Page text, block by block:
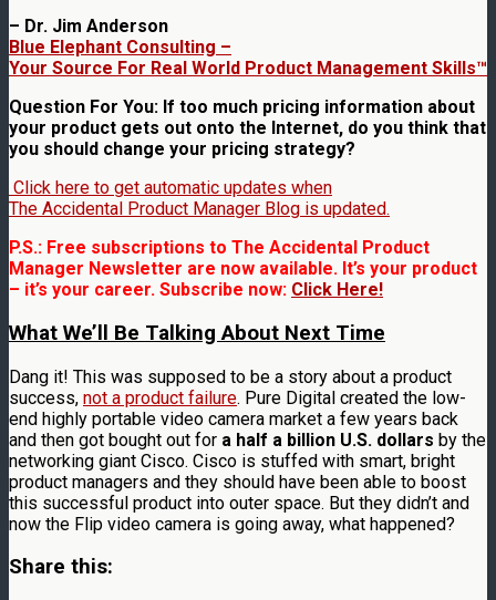
– Dr. Jim Anderson
Blue Elephant Consulting –
Your Source For Real World Product Management Skills™
Question For You: If too much pricing information about
your product gets out onto the Internet, do you think that
you should change your pricing strategy?
Click here to get automatic updates when
The Accidental Product Manager Blog is updated.
P.S.: Free subscriptions to The Accidental Product
Manager Newsletter are now available. It’s your product
– it’s your career. Subscribe now: Click Here!
What We’ll Be Talking About Next Time
Dang it! This was supposed to be a story about a product
success, not a product failure. Pure Digital created the low-
end highly portable video camera market a few years back
and then got bought out for a half a billion U.S. dollars by the
networking giant Cisco. Cisco is stuffed with smart, bright
product managers and they should have been able to boost
this successful product into outer space. But they didn’t and
now the Flip video camera is going away, what happened?
Share this: